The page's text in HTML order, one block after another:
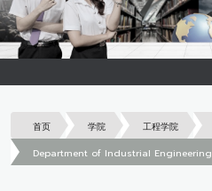
首页 学院 工程学院
Department of Industrial Engineering